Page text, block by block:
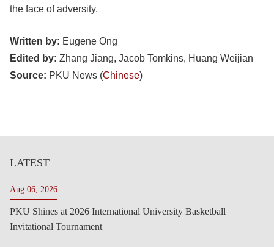
the face of adversity.
Written by: Eugene Ong
Edited by: Zhang Jiang, Jacob Tomkins, Huang Weijian
Source: PKU News (Chinese)
LATEST
Aug 06, 2026
PKU Shines at 2026 International University Basketball
Invitational Tournament